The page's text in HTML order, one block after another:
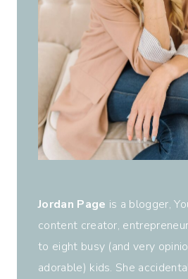
Jordan Page is a blogger,
content creator,
to eight busy (and very
adorable) kids. She